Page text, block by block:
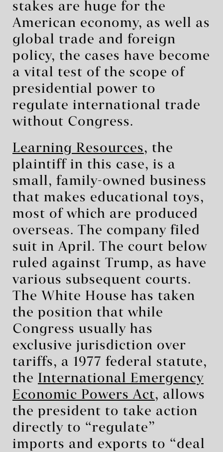
stakes are huge for the
American economy, as well as
global trade and foreign
policy, the cases have become
a vital test of the scope of
presidential power to
regulate international trade
without Congress.
Learning Resources, the
plaintiff in this case, is a
small, family-owned business
that makes educational toys,
most of which are produced
overseas. The company filed
suit in April. The court below
ruled against Trump, as have
various subsequent courts.
The White House has taken
the position that while
Congress usually has
exclusive jurisdiction over
tariffs, a 1977 federal statute,
the International Emergency
Economic Powers Act, allows
the president to take action
directly to “regulate”
imports and exports to “deal